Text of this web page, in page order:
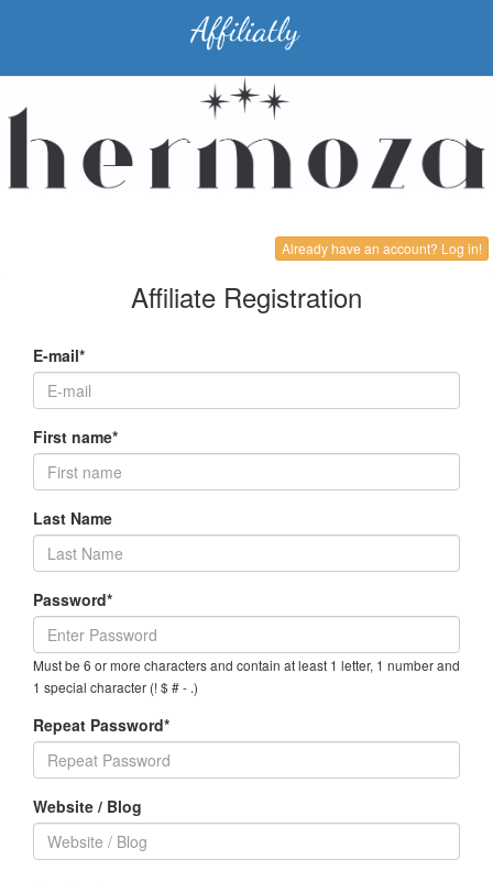
Already have an account? Log in!
Affiliate Registration
E-mail*
First name*
Last Name
Password*
Must be 6 or more characters and contain at least 1 letter, 1 number and
1 special character (! $ # - .)
Repeat Password*
Website / Blog